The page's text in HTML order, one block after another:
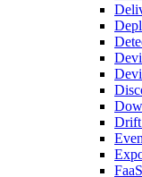
Drift